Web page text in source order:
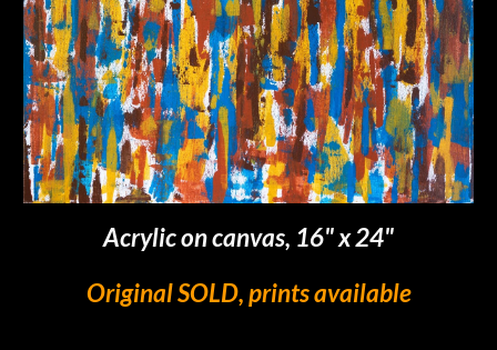
Acrylic on canvas, 16" x 24"
Original SOLD, prints available